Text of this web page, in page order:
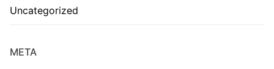
Uncategorized
META